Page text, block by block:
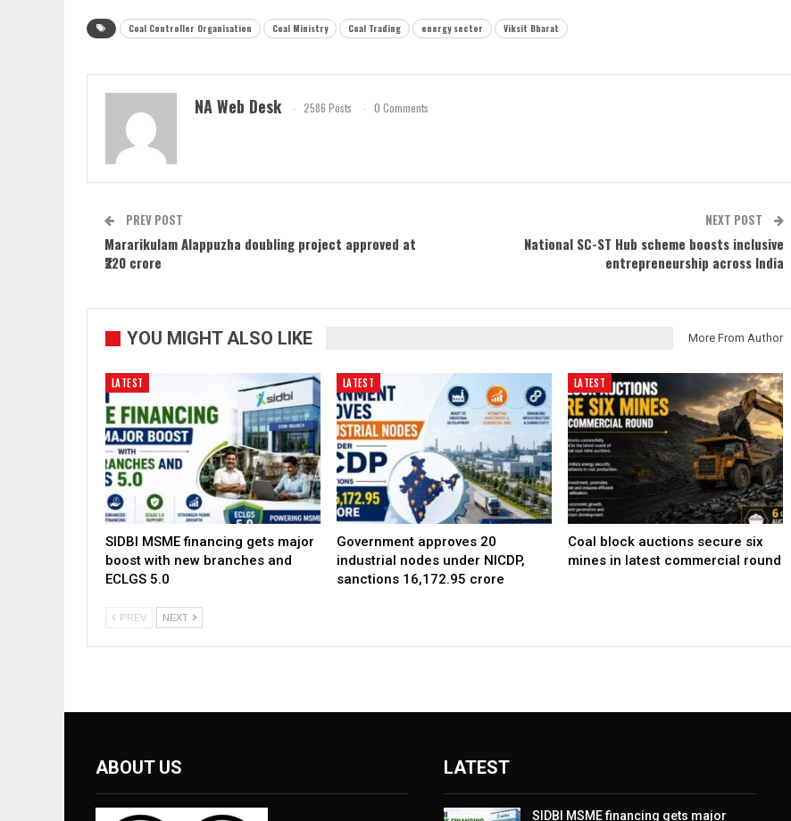
Coal Controller Organisation Coal Ministry Coal Trading energy sector Viksit Bharat
NA Web Desk 2586 Posts 0 Comments
PREV POST
Mararikulam Alappuzha doubling project approved at
₹220 crore
NEXT POST
National SC-ST Hub scheme boosts inclusive
entrepreneurship across India
YOU MIGHT ALSO LIKE More From Author
LATEST
SIDBI MSME financing gets major
boost with new branches and
ECLGS 5.0
LATEST
Government approves 20
industrial nodes under NICDP,
sanctions ₹16,172.95 crore
LATEST
Coal block auctions secure six
mines in latest commercial round
PREV NEXT
ABOUT US LATEST
SIDBI MSME financing gets major